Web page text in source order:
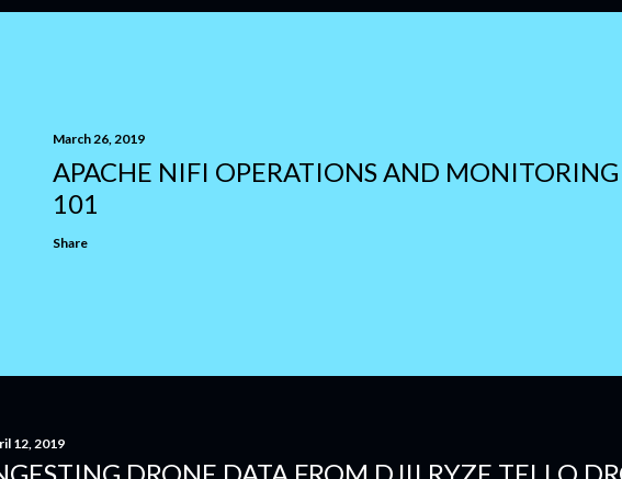
March 26, 2019
APACHE NIFI OPERATIONS AND MONITORING
101
Share
12, 2019
DRONE DATA FROM DJII RYZE TELLO